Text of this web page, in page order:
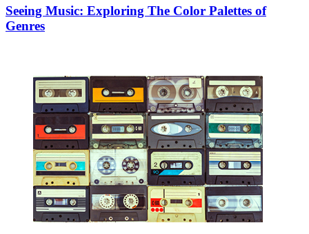
Seeing Music: Exploring The Color Palettes of
Genres